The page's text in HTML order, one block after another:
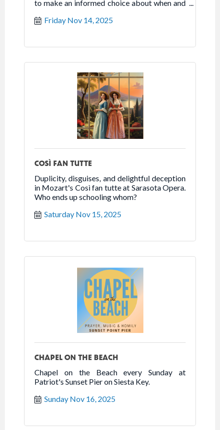
to make an informed choice about when and
Friday Nov 14, 2025
COSÌ FAN TUTTE
Duplicity, disguises, and delightful deception
in Mozart's Così fan tutte at Sarasota Opera.
Who ends up schooling whom?
Saturday Nov 15, 2025
CHAPEL ON THE BEACH
Chapel on the Beach every Sunday at
Patriot's Sunset Pier on Siesta Key.
Sunday Nov 16, 2025